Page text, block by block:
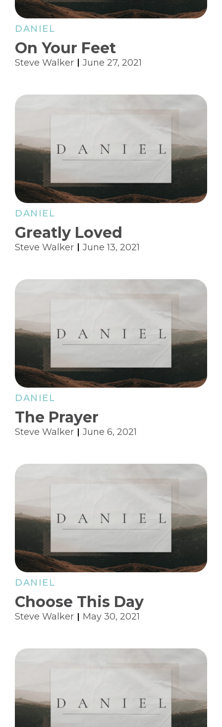
DANIEL
On Your Feet
Steve Walker June 27, 2021
DANIEL
Greatly Loved
Steve Walker June 13, 2021
DANIEL
The Prayer
Steve Walker June 6, 2021
DANIEL
Choose This Day
Steve Walker May 30, 2021